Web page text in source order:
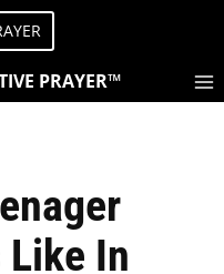
PRAYER™
Like In